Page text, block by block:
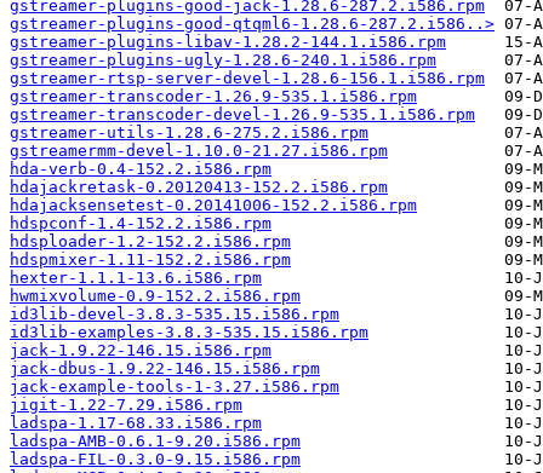
gstreamer-plugins-good-jack-1.28.6-287.2.i586.rpm
gstreamer-plugins-good-qtqml6-1.28.6-287.2.i586..>
gstreamer-plugins-libav-1.28.2-144.1.i586.rpm
gstreamer-plugins-ugly-1.28.6-240.1.i586.rpm
gstreamer-rtsp-server-devel-1.28.6-156.1.i586.rpm
gstreamer-transcoder-1.26.9-535.1.i586.rpm
gstreamer-transcoder-devel-1.26.9-535.1.i586.rpm
gstreamer-utils-1.28.6-275.2.i586.rpm
gstreamermm-devel-1.10.0-21.27.i586.rpm
hda-verb-0.4-152.2.i586.rpm
hdajackretask-0.20120413-152.2.i586.rpm
hdajacksensetest-0.20141006-152.2.i586.rpm
hdspconf-1.4-152.2.i586.rpm
hdsploader-1.2-152.2.i586.rpm
hdspmixer-1.11-152.2.i586.rpm
hexter-1.1.1-13.6.i586.rpm
hwmixvolume-0.9-152.2.i586.rpm
id3lib-devel-3.8.3-535.15.i586.rpm
id3lib-examples-3.8.3-535.15.i586.rpm
jack-1.9.22-146.15.i586.rpm
jack-dbus-1.9.22-146.15.i586.rpm
jack-example-tools-1-3.27.i586.rpm
jigit-1.22-7.29.i586.rpm
ladspa-1.17-68.33.i586.rpm
ladspa-AMB-0.6.1-9.20.i586.rpm
ladspa-FIL-0.3.0-9.15.i586.rpm